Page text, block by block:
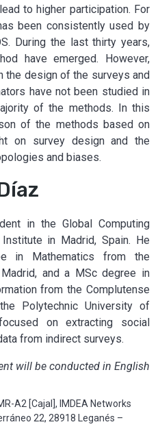
to higher participation. For
been consistently used by
During the last thirty years,
have emerged. However,
the design of the surveys and
have not been studied in
of the methods. In this
of the methods based on
on survey design and the
and biases.
in the Global Computing
in Madrid, Spain. He
in Mathematics from the
and a MSc degree in
from the Complutense
Polytechnic University of
on extracting social
from indirect surveys.
will be conducted in English
A2 [Cajal], IMDEA Networks
22, 28918 Leganés –